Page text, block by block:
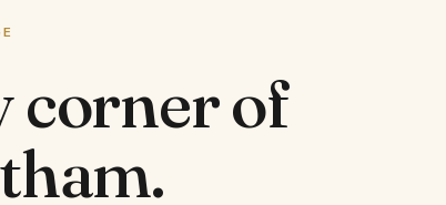
corner of
.